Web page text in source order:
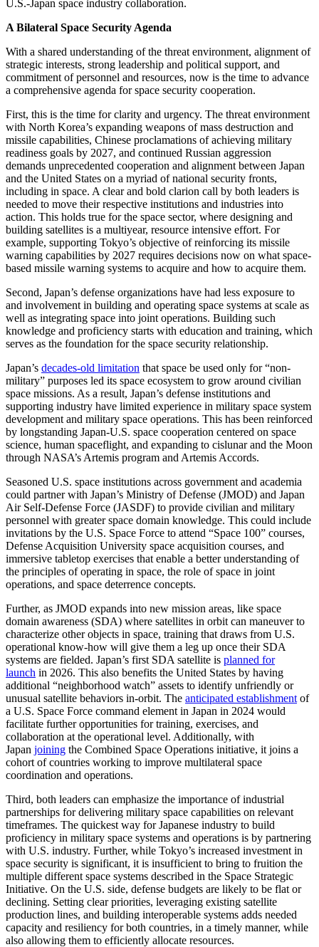
U.S.-Japan space industry collaboration.
A Bilateral Space Security Agenda
With a shared understanding of the threat environment, alignment of
strategic interests, strong leadership and political support, and
commitment of personnel and resources, now is the time to advance
a comprehensive agenda for space security cooperation.
First, this is the time for clarity and urgency. The threat environment
with North Korea’s expanding weapons of mass destruction and
missile capabilities, Chinese proclamations of achieving military
readiness goals by 2027, and continued Russian aggression
demands unprecedented cooperation and alignment between Japan
and the United States on a myriad of national security fronts,
including in space. A clear and bold clarion call by both leaders is
needed to move their respective institutions and industries into
action. This holds true for the space sector, where designing and
building satellites is a multiyear, resource intensive effort. For
example, supporting Tokyo’s objective of reinforcing its missile
warning capabilities by 2027 requires decisions now on what space-
based missile warning systems to acquire and how to acquire them.
Second, Japan’s defense organizations have had less exposure to
and involvement in building and operating space systems at scale as
well as integrating space into joint operations. Building such
knowledge and proficiency starts with education and training, which
serves as the foundation for the space security relationship.
Japan’s decades-old limitation that space be used only for “non-
military” purposes led its space ecosystem to grow around civilian
space missions. As a result, Japan’s defense institutions and
supporting industry have limited experience in military space system
development and military space operations. This has been reinforced
by longstanding Japan-U.S. space cooperation centered on space
science, human spaceflight, and expanding to cislunar and the Moon
through NASA’s Artemis program and Artemis Accords.
Seasoned U.S. space institutions across government and academia
could partner with Japan’s Ministry of Defense (JMOD) and Japan
Air Self-Defense Force (JASDF) to provide civilian and military
personnel with greater space domain knowledge. This could include
invitations by the U.S. Space Force to attend “Space 100” courses,
Defense Acquisition University space acquisition courses, and
immersive tabletop exercises that enable a better understanding of
the principles of operating in space, the role of space in joint
operations, and space deterrence concepts.
Further, as JMOD expands into new mission areas, like space
domain awareness (SDA) where satellites in orbit can maneuver to
characterize other objects in space, training that draws from U.S.
operational know-how will give them a leg up once their SDA
systems are fielded. Japan’s first SDA satellite is planned for
launch in 2026. This also benefits the United States by having
additional “neighborhood watch” assets to identify unfriendly or
unusual satellite behaviors in-orbit. The anticipated establishment of
a U.S. Space Force command element in Japan in 2024 would
facilitate further opportunities for training, exercises, and
collaboration at the operational level. Additionally, with
Japan joining the Combined Space Operations initiative, it joins a
cohort of countries working to improve multilateral space
coordination and operations.
Third, both leaders can emphasize the importance of industrial
partnerships for delivering military space capabilities on relevant
timeframes. The quickest way for Japanese industry to build
proficiency in military space systems and operations is by partnering
with U.S. industry. Further, while Tokyo’s increased investment in
space security is significant, it is insufficient to bring to fruition the
multiple different space systems described in the Space Strategic
Initiative. On the U.S. side, defense budgets are likely to be flat or
declining. Setting clear priorities, leveraging existing satellite
production lines, and building interoperable systems adds needed
capacity and resiliency for both countries, in a timely manner, while
also allowing them to efficiently allocate resources.